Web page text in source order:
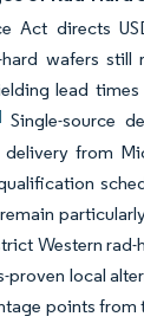
Act directs
wafers still
lead
Single-source
from
Western
local
points